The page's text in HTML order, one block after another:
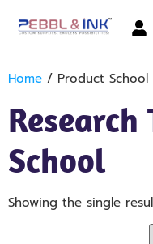
Home / Product School
School
Showing the single